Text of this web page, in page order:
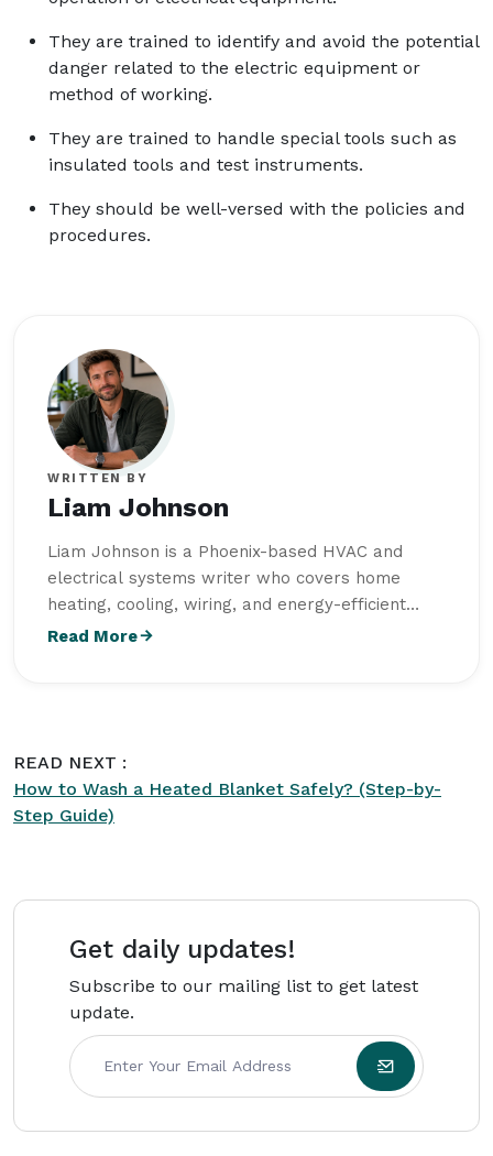
They are trained to identify and avoid the potential
danger related to the electric equipment or
method of working.
They are trained to handle special tools such as
insulated tools and test instruments.
They should be well-versed with the policies and
procedures.
WRITTEN BY
Liam Johnson
Liam Johnson is a Phoenix-based HVAC and
electrical systems writer who covers home
heating, cooling, wiring, and energy-efficient
repair solutions. He earned a Bachelor of
maintenance guides for
Read More
READ NEXT :
How to Wash a Heated Blanket Safely? (Step-by-
Step Guide)
Get daily updates!
Subscribe to our mailing list to get latest
update.